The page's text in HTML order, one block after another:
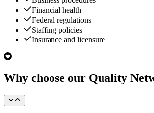
Financial health
Federal regulations
Staffing policies
Insurance and licensure
Why choose our Quality